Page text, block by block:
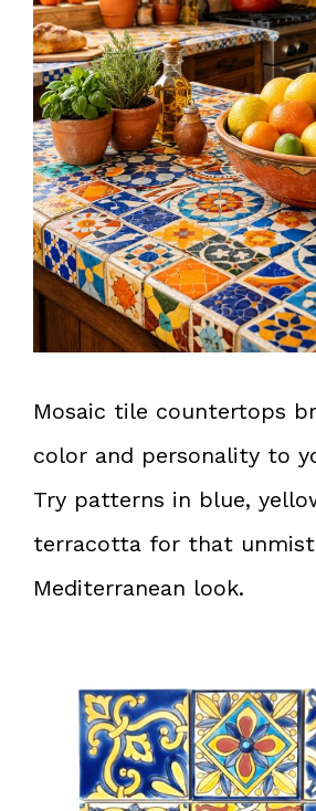
Mosaic tile countertops
color and personality to
Try patterns in blue,
terracotta for that
Mediterranean look.